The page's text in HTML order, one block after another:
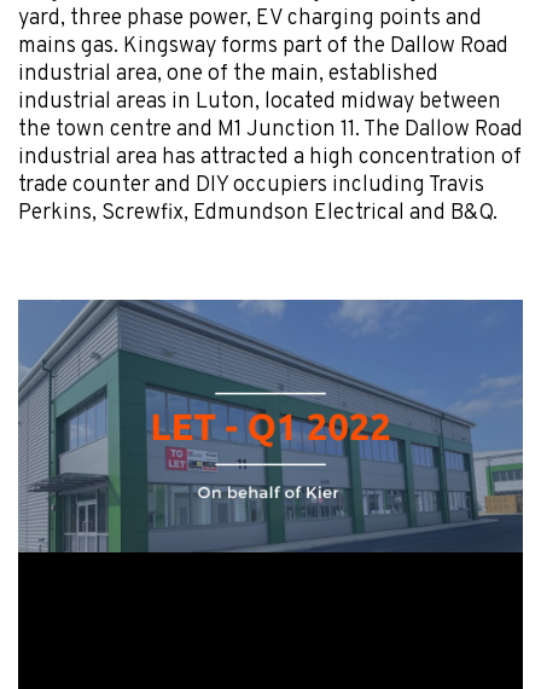
yard, three phase power, EV charging points and
mains gas. Kingsway forms part of the Dallow Road
industrial area, one of the main, established
industrial areas in Luton, located midway between
the town centre and M1 Junction 11. The Dallow Road
industrial area has attracted a high concentration of
trade counter and DIY occupiers including Travis
Perkins, Screwfix, Edmundson Electrical and B&Q.